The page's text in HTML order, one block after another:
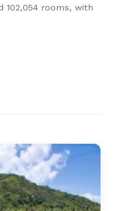
102,054 rooms, with